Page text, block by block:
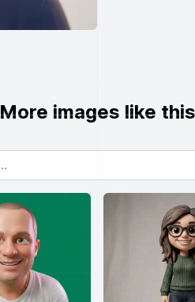
More images like this